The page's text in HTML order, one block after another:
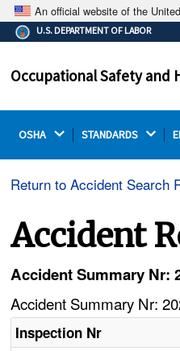
An official website of the
The .gov
Federal
on a federal
U.S. DEPARTMENT OF LABOR
Occupational Safety and
OSHA STANDARDS
Return to Accident Search
Accident
Accident Summary Nr:
Accident Summary Nr:
Inspection Nr